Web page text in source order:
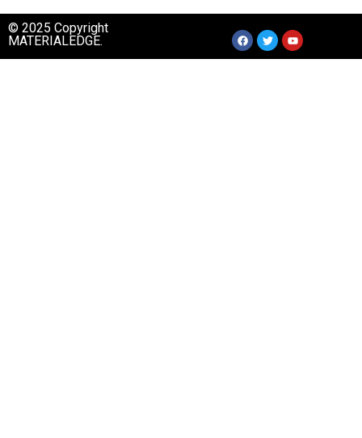
© 2025 Copyright
MATERIALEDGE.